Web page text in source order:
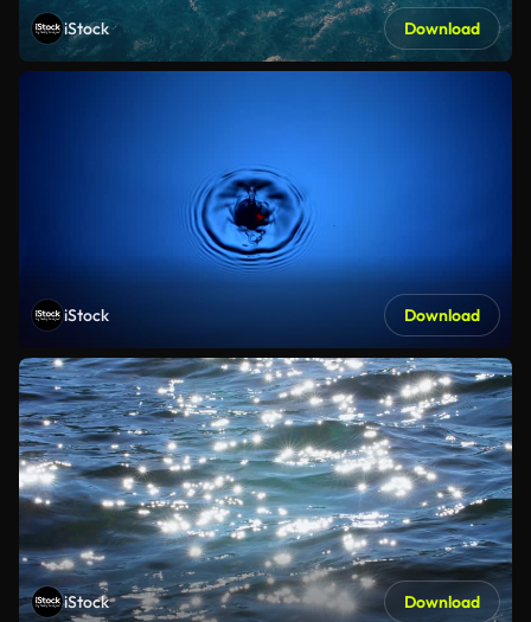
iStock Download
iStock Download
iStock Download